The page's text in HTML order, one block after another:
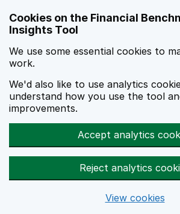
Cookies on the Financial
Insights Tool
We use some essential cookies to
work.
We'd also like to use analytics
understand how you use the tool
improvements.
Accept analytics
Reject analytics
View cookies